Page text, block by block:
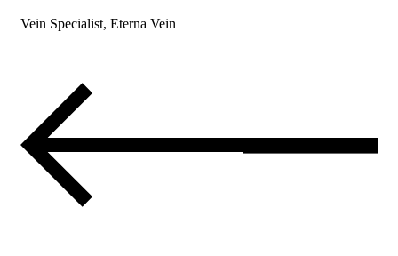
Vein Specialist, Eterna Vein